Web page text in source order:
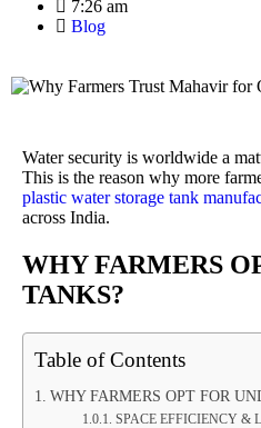
7:26 am
Blog
Water security is worldwide a
This is the reason why more
plastic water storage tank
across India.
WHY FARMERS
TANKS?
Table of Contents
WHY FARMERS OPT FOR
SPACE EFFICIENCY &